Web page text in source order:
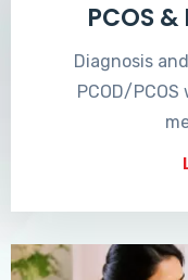
PCOS
Diagnosis
PCOD/